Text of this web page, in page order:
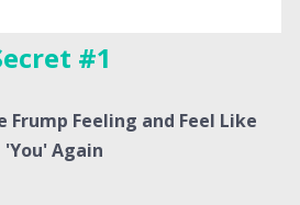
#1
Frump Feeling and Feel Like
'You' Again